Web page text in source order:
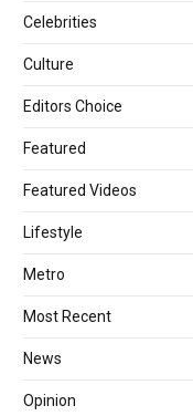
Celebrities
Culture
Editors Choice
Featured
Featured Videos
Lifestyle
Metro
Most Recent
News
Opinion